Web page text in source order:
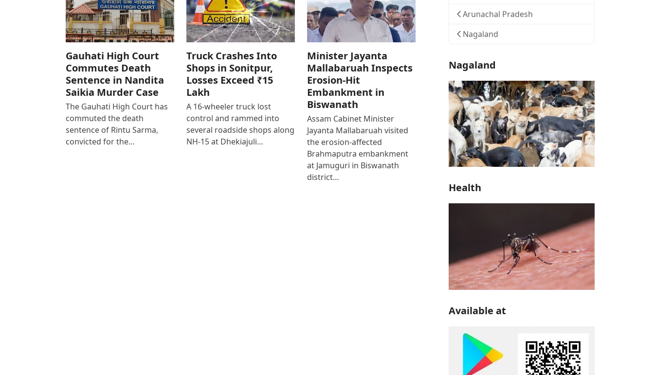
Gauhati High Court
Commutes Death
Sentence in Nandita
Saikia Murder Case
The Gauhati High Court has
commuted the death
sentence of Rintu Sarma,
convicted for the…
Truck Crashes Into
Shops in Sonitpur,
Losses Exceed ₹15
Lakh
A 16-wheeler truck lost
control and rammed into
several roadside shops along
NH-15 at Dhekiajuli…
Minister Jayanta
Mallabaruah Inspects
Erosion-Hit
Embankment in
Biswanath
Assam Cabinet Minister
Jayanta Mallabaruah visited
the erosion-affected
Brahmaputra embankment
at Jamuguri in Biswanath
district…
Arunachal Pradesh
Nagaland
Nagaland
Health
Available at